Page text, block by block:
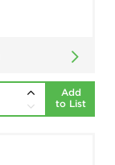
Add
to List